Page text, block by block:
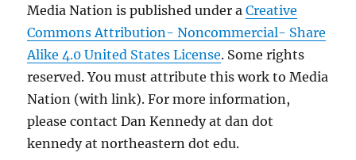
Media Nation is published under aCreative
Commons Attribution- Noncommercial- Share
Alike 4.0 United States License. Some rights
reserved. You must attribute this work to Media
Nation (with link). For more information,
please contact Dan Kennedy at dan dot
kennedy at northeastern dot edu.